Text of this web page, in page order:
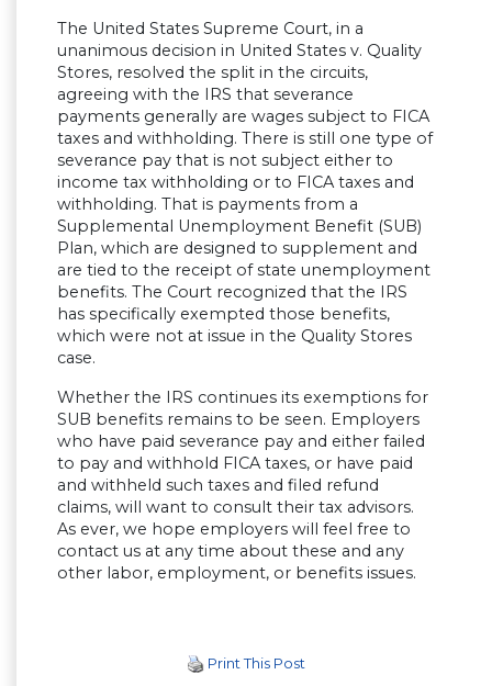
The United States Supreme Court, in a
unanimous decision in United States v. Quality
Stores, resolved the split in the circuits,
agreeing with the IRS that severance
payments generally are wages subject to FICA
taxes and withholding. There is still one type of
severance pay that is not subject either to
income tax withholding or to FICA taxes and
withholding. That is payments from a
Supplemental Unemployment Benefit (SUB)
Plan, which are designed to supplement and
are tied to the receipt of state unemployment
benefits. The Court recognized that the IRS
has specifically exempted those benefits,
which were not at issue in the Quality Stores
case.
Whether the IRS continues its exemptions for
SUB benefits remains to be seen. Employers
who have paid severance pay and either failed
to pay and withhold FICA taxes, or have paid
and withheld such taxes and filed refund
claims, will want to consult their tax advisors.
As ever, we hope employers will feel free to
contact us at any time about these and any
other labor, employment, or benefits issues.
Print This Post